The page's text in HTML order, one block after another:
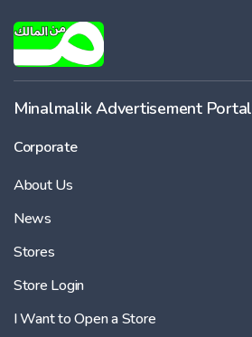
Minalmalik Advertisement Portal
Corporate
About Us
News
Stores
Store Login
I Want to Open a Store